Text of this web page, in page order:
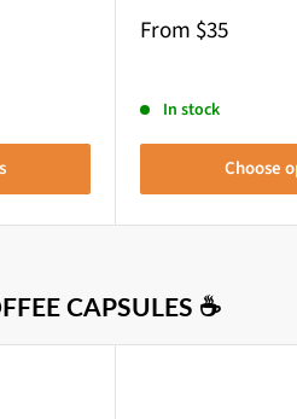
From $35
In stock
Choose
CAPSULES ☕